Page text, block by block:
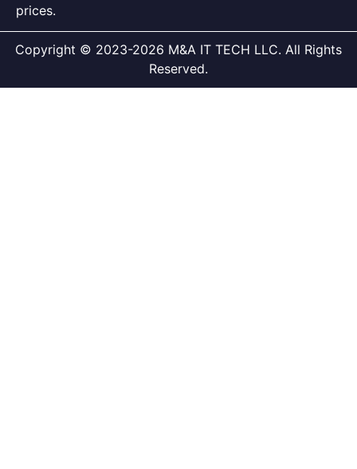
prices.
Copyright © 2023-2026 M&A IT TECH LLC. All Rights
Reserved.